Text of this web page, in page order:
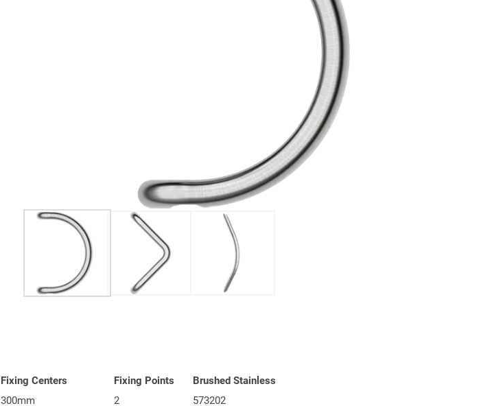
Fixing Centers Fixing Points
Brushed Stainless
300mm 2 573202